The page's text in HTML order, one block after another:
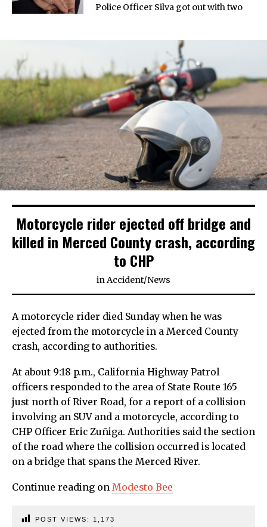
Police Officer Silva got out with two
Motorcycle rider ejected off bridge and
killed in Merced County crash, according
to CHP
in Accident/News
A motorcycle rider died Sunday when he was
ejected from the motorcycle in a Merced County
crash, according to authorities.
At about 9:18 p.m., California Highway Patrol
officers responded to the area of State Route 165
just north of River Road, for a report of a collision
involving an SUV and a motorcycle, according to
CHP Officer Eric Zuñiga. Authorities said the section
of the road where the collision occurred is located
on a bridge that spans the Merced River.
Continue reading on Modesto Bee
POST VIEWS: 1,173